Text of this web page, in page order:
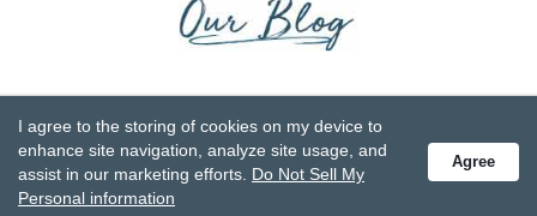
Privacy Statement
Do Not Sell My Personal Information
Accessibility Statement
Terms and Conditions
GCC-CPSIA Compliance
Site Map
I agree to the storing of cookies on my device to
enhance site navigation, analyze site usage, and
assist in our marketing efforts. Do Not Sell My
Personal information
Agree